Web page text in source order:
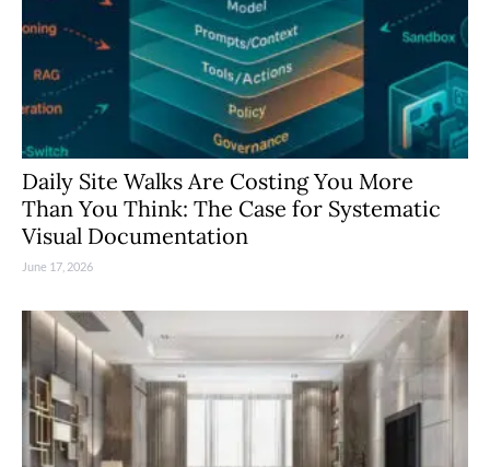
Daily Site Walks Are Costing You More
Than You Think: The Case for Systematic
Visual Documentation
June 17, 2026